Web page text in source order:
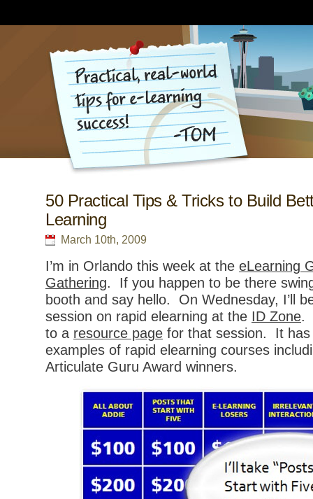
50 Practical Tips & Tricks to Build
Learning
March 10th, 2009
I’m in Orlando this week at the eLearning
Gathering. If you happen to be there
booth and say hello. On Wednesday, I’ll
session on rapid elearning at the ID Zone.
to a resource page for that session. It has
examples of rapid elearning courses
Articulate Guru Award winners.